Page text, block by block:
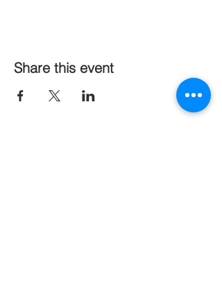
Share this event